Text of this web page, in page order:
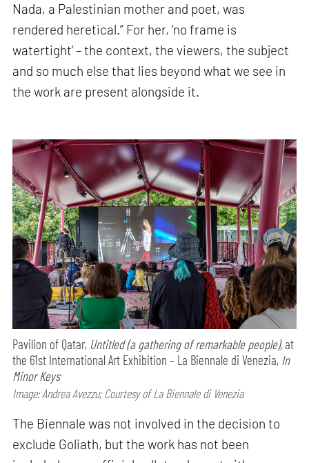
Nada, a Palestinian mother and poet, was
rendered heretical.” For her, ‘no frame is
watertight’ – the context, the viewers, the subject
and so much else that lies beyond what we see in
the work are present alongside it.
Pavilion of Qatar, Untitled (a gathering of remarkable people), at
the 61st International Art Exhibition – La Biennale di Venezia, In
Minor Keys
Image: Andrea Avezzu; Courtesy of La Biennale di Venezia
The Biennale was not involved in the decision to
exclude Goliath, but the work has not been